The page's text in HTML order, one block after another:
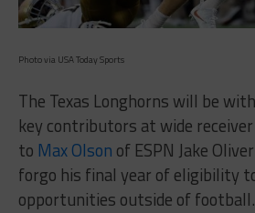
Photo via USA Today Sports
The Texas Longhorns will be
key contributors at wide
to Max Olson of ESPN Jake
forgo his final year of eligibility
opportunities outside of football.